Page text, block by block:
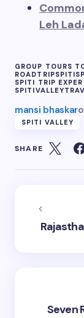
Leh
GROUP TOURS
ROADTRIPSPITI
SPITI TRIP
SPITIVALLEY
mansi bhaskar
SPITI VALLEY
SHARE
Seven